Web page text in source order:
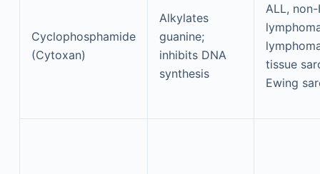
Cyclophosphamide
(Cytoxan)
Alkylates
guanine;
inhibits DNA
synthesis
ALL,
tissue
Ewing